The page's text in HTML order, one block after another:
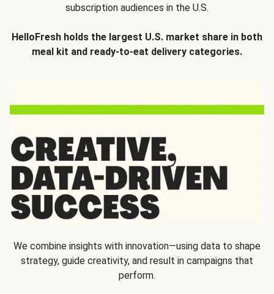
subscription audiences in the U.S.
HelloFresh holds the largest U.S. market share in both
meal kit and ready-to-eat delivery categories.
We combine insights with innovation—using data to shape
strategy, guide creativity, and result in campaigns that
perform.